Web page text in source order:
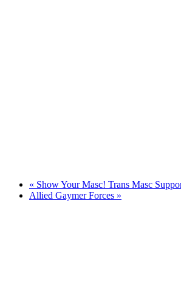
« Show Your Masc! Trans Masc
Allied Gaymer Forces »